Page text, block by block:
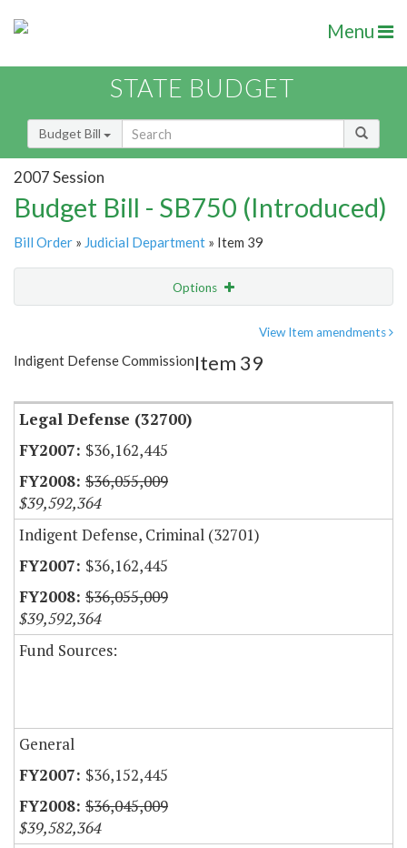
Menu
STATE BUDGET
Budget Bill
2007 Session
Budget Bill - SB750 (Introduced)
Bill Order » Judicial Department » Item 39
Options
Item Lookup
View Item amendments
Indigent Defense CommissionItem 39
Legal Defense (32700)
$36,162,445
$36,055,009
$39,592,364
Indigent Defense, Criminal (32701)
$36,162,445
$36,055,009
$39,592,364
Fund Sources:
General
$36,152,445
$36,045,009
$39,582,364